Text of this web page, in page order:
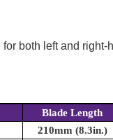
both left and right-
Blade Length
210mm (8.3in.)